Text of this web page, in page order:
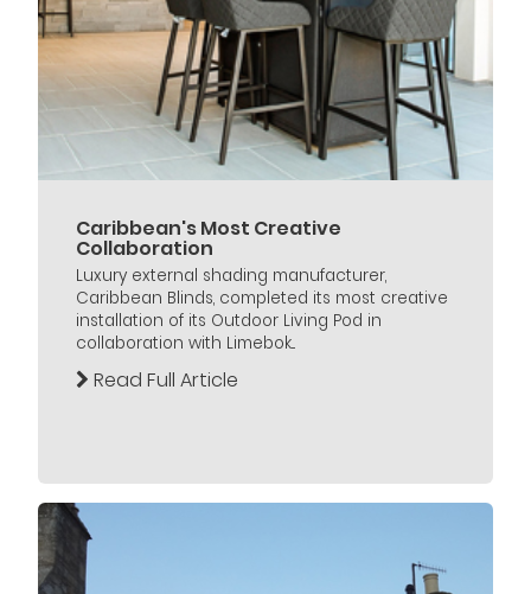
Caribbean's Most Creative
Collaboration
Luxury external shading manufacturer,
Caribbean Blinds, completed its most creative
installation of its Outdoor Living Pod in
collaboration with Limebok...
Read Full Article